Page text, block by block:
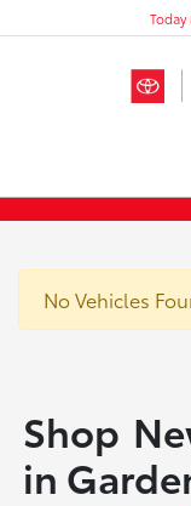
Today
No Vehicles
Shop
in